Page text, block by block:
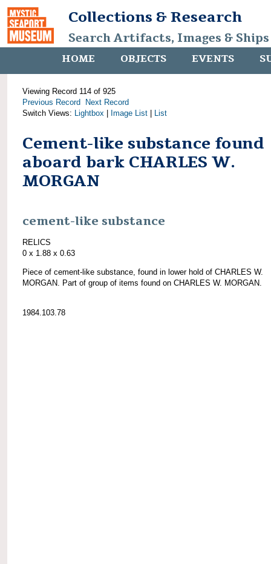
Collections & Research
Search Artifacts, Images &
HOME OBJECTS EVENTS
Viewing Record 114 of 925
Previous Record
Next Record
Switch Views: Lightbox Image List List
Cement-like substance found
aboard bark CHARLES W.
MORGAN
cement-like substance
RELICS
0 x 1.88 x 0.63
Piece of cement-like substance, found in lower hold of CHARLES W.
MORGAN. Part of group of items found on CHARLES W. MORGAN.
1984.103.78